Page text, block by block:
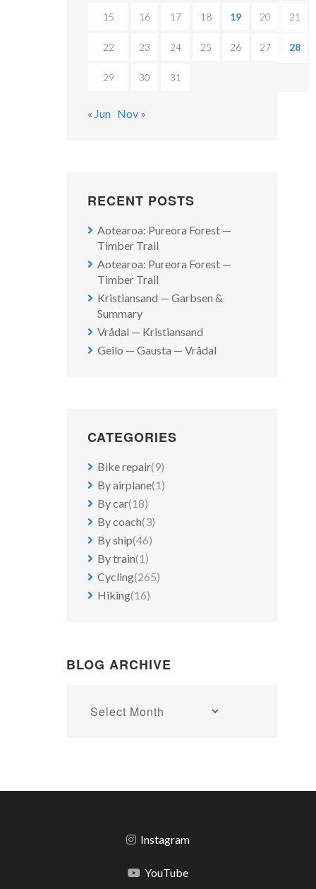
15 16 17 18 19 20 21
22 23 24 25 26 27 28
29 30 31
« Jun Nov »
RECENT POSTS
Aotearoa: Pureora Forest —
Timber Trail
Aotearoa: Pureora Forest —
Timber Trail
Kristiansand — Garbsen &
Summary
Vrådal — Kristiansand
Geilo — Gausta — Vrådal
CATEGORIES
Bike repair(9)
By airplane(1)
By car(18)
By coach(3)
By ship(46)
By train(1)
Cycling(265)
Hiking(16)
BLOG ARCHIVE
Blog
Instagram
YouTube